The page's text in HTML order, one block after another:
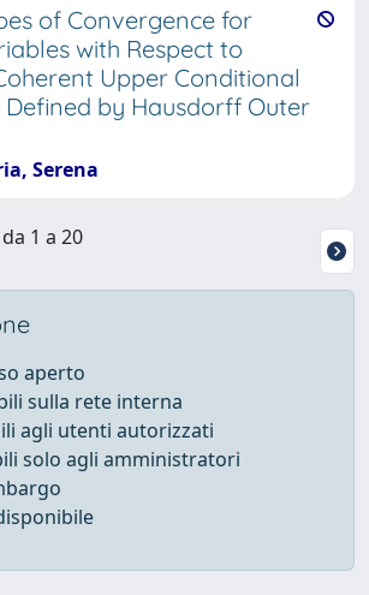
of Convergence for
with Respect to
Upper Conditional
Defined by Hausdorff Outer
Serena
1 a 20
aperto
sulla rete interna
agli utenti autorizzati
solo agli amministratori